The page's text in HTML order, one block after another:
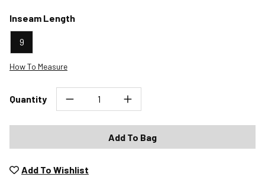
Inseam Length
9
How To Measure
Quantity
Add To Bag
Add To Wishlist